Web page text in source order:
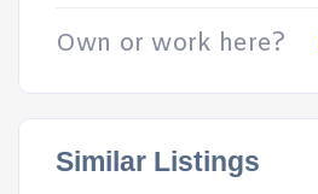
Own or work here?
Similar Listings